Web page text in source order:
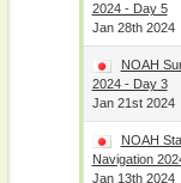
2024 - Day 5
Jan 28th 2024
NOAH
2024 - Day 3
Jan 21st 2024
NOAH
Navigation
Jan 13th 2024